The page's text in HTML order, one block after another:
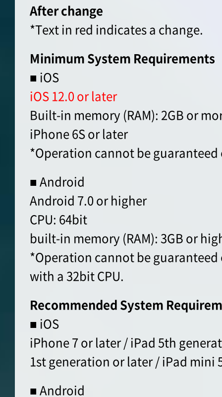
After change
*Text in red indicates a change.
Minimum System Requirements
■ iOS
iOS 12.0 or later
Built-in memory (RAM): 2GB or
iPhone 6S or later
*Operation cannot be guaranteed
■ Android
Android 7.0 or higher
CPU: 64bit
built-in memory (RAM): 3GB or
*Operation cannot be
with a 32bit CPU.
Recommended System
■ iOS
iPhone 7 or later / iPad 5th
1st generation or later / iPad mini
■ Android